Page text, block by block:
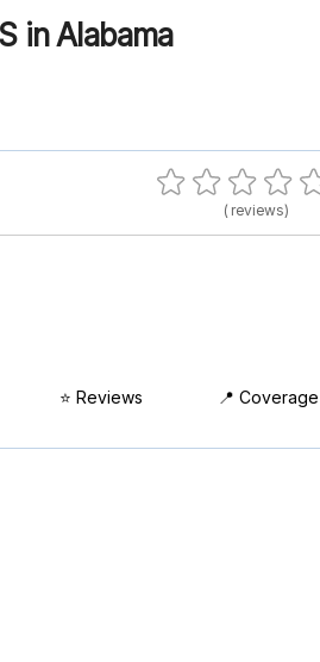
in Alabama
( reviews)
⭐ Reviews 📍 Coverage